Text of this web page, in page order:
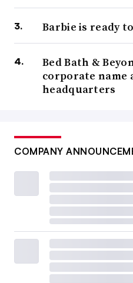
Barbie is ready
Bed Bath &
corporate name
headquarters
COMPANY